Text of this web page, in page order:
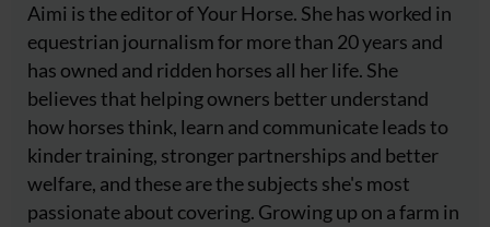
Aimi is the editor of Your Horse. She has worked in
equestrian journalism for more than 20 years and
has owned and ridden horses all her life. She
believes that helping owners better understand
how horses think, learn and communicate leads to
kinder training, stronger partnerships and better
welfare, and these are the subjects she's most
passionate about covering. Growing up on a farm in